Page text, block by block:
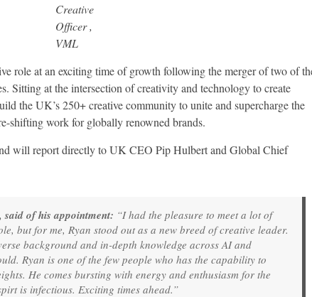
Creative
Officer ,
VML
role at an exciting time of growth following the merger of two of
Sitting at the intersection of creativity and technology to create
the UK’s 250+ creative community to unite and supercharge the
shifting work for globally renowned brands.
will report directly to UK CEO Pip Hulbert and Global Chief
said of his appointment: “I had the pleasure to meet a lot of
but for me, Ryan stood out as a new breed of creative leader.
background and in-depth knowledge across AI and
Ryan is one of the few people who has the capability to
He comes bursting with energy and enthusiasm for the
is infectious. Exciting times ahead.”